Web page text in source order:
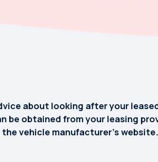
about looking after your
be obtained from your leasing
the vehicle manufacturer’s website.